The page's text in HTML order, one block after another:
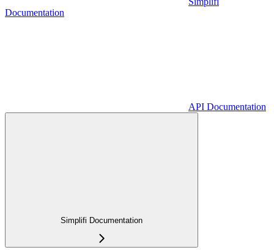
Documentation
API Documentation
Simplifi Documentation